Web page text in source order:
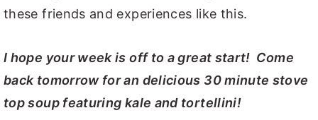
these friends and experiences like this.
I hope your week is off to a great start! Come
back tomorrow for an delicious 30 minute stove
top soup featuring kale and tortellini!